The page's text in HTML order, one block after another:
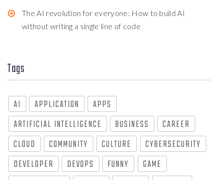
The AI revolution for everyone: How to build AI
without writing a single line of code
Tags
AI APPLICATION
APPS
ARTIFICIAL INTELLIGENCE
BUSINESS
CAREER
CLOUD
COMMUNITY CULTURE
CYBERSECURITY
DEVELOPER
DEVOPS FUNNY
GAME